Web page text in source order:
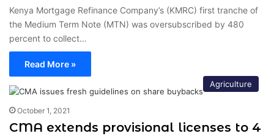
Kenya Mortgage Refinance Company’s (KMRC) first tranche of
the Medium Term Note (MTN) was oversubscribed by 480
percent to collect…
Read More »
Agriculture
October 1, 2021
CMA extends provisional licenses to 4